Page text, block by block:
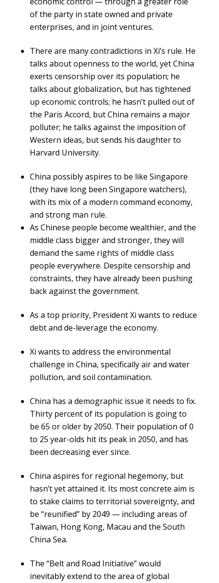
of the party in state owned and private
enterprises, and in joint ventures.
There are many contradictions in Xi’s rule. He
talks about openness to the world, yet China
exerts censorship over its population; he
talks about globalization, but has tightened
up economic controls; he hasn’t pulled out of
the Paris Accord, but China remains a major
polluter; he talks against the imposition of
Western ideas, but sends his daughter to
Harvard University.
China possibly aspires to be like Singapore
(they have long been Singapore watchers),
with its mix of a modern command economy,
and strong man rule.
As Chinese people become wealthier, and the
middle class bigger and stronger, they will
demand the same rights of middle class
people everywhere. Despite censorship and
constraints, they have already been pushing
back against the government.
As a top priority, President Xi wants to reduce
debt and de-leverage the economy.
Xi wants to address the environmental
challenge in China, specifically air and water
pollution, and soil contamination.
China has a demographic issue it needs to fix.
Thirty percent of its population is going to
be 65 or older by 2050. Their population of 0
to 25 year-olds hit its peak in 2050, and has
been decreasing ever since.
China aspires for regional hegemony, but
hasn’t yet attained it. Its most concrete aim is
to stake claims to territorial sovereignty, and
be “reunified” by 2049 — including areas of
Taiwan, Hong Kong, Macau and the South
China Sea.
The “Belt and Road Initiative” would
inevitably extend to the area of global